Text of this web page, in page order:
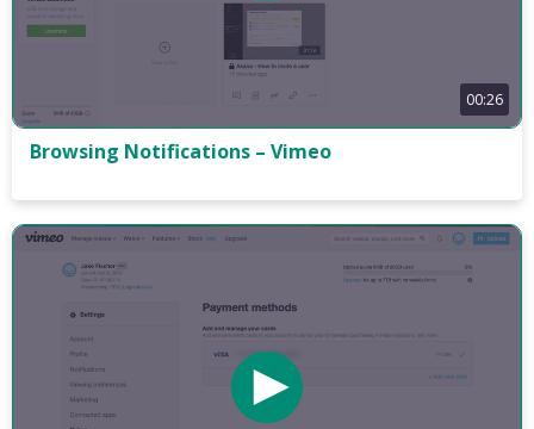
00:26
Browsing Notifications – Vimeo